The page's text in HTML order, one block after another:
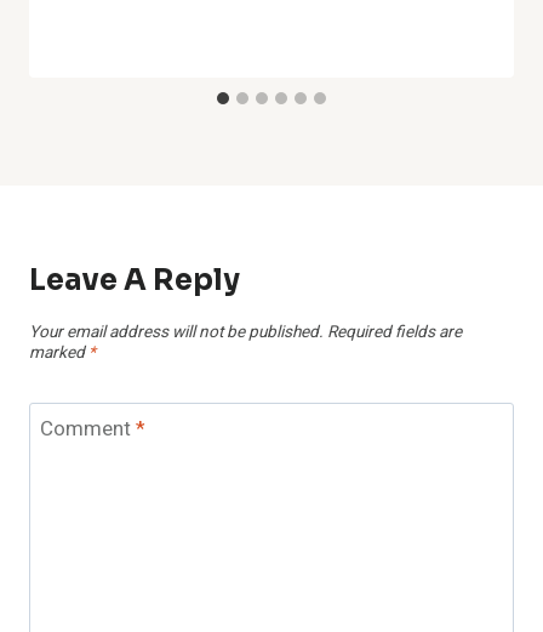
Leave A Reply
Your email address will not be published. Required fields are
marked *
Comment*